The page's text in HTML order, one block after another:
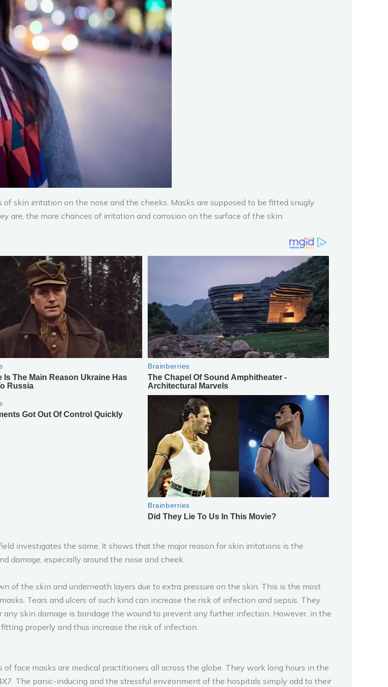
skin irritation on the nose and the cheeks. Masks are supposed to be fitted snugly
are, the more chances of irritation and corrosion on the surface of the skin.
investigates the same. It shows that the major reason for skin irritations is the
damage, especially around the nose and cheek.
of the skin and underneath layers due to extra pressure on the skin. This is the most
Tears and ulcers of such kind can increase the risk of infection and sepsis. They
any skin damage is bandage the wound to prevent any further infection. However, in the
properly and thus increase the risk of infection.
face masks are medical practitioners all across the globe. They work long hours in the
The panic-inducing and the stressful environment of the hospitals simply add to their